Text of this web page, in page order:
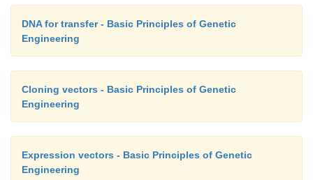
DNA for transfer - Basic Principles of Genetic
Engineering
Cloning vectors - Basic Principles of Genetic
Engineering
Expression vectors - Basic Principles of Genetic
Engineering